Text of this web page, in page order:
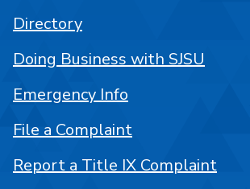
Directory
Doing Business with SJSU
Emergency Info
File a Complaint
Report a Title IX Complaint